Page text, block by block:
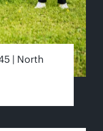
| North